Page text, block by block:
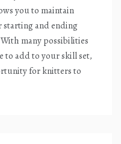
you to maintain
and ending
With many possibilities
to add to your skill set,
for knitters to